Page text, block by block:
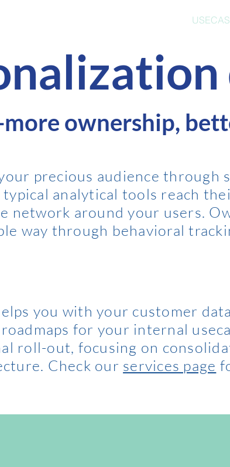
more ownership,
precious audience through
typical analytical tools reach
network around your users.
way through behavioral
you with your customer
for your internal
roll-out, focusing on
Check our services page